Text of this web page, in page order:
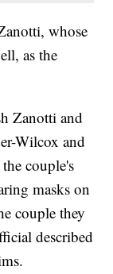
whose
as the
Zanotti and
Wilcox and
couple's
masks on
couple they
described